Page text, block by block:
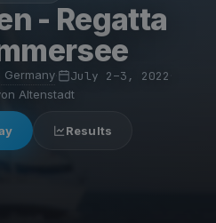
- Regatta
Germany· July 2–3, 2022
Altenstadt
Results